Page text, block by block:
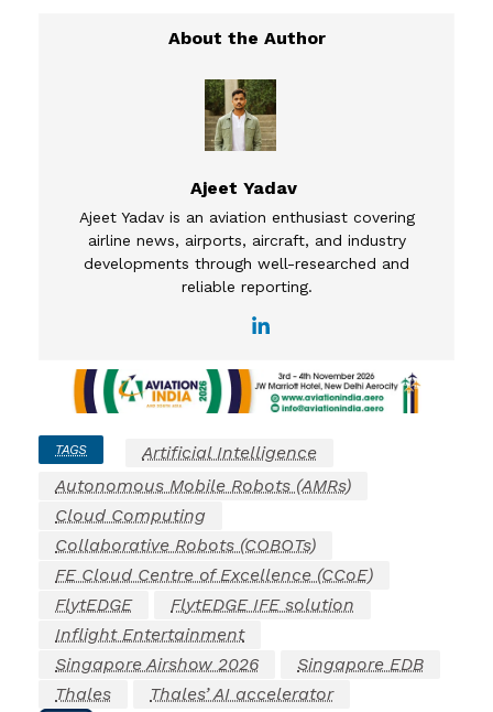
Ajeet Yadav
Ajeet Yadav is an aviation enthusiast covering
airline news, airports, aircraft, and industry
developments through well-researched and
reliable reporting.
TAGS
Artificial Intelligence
Autonomous Mobile Robots (AMRs)
Cloud Computing
Collaborative Robots (COBOTs)
FE Cloud Centre of Excellence (CCoE)
FlytEDGE
FlytEDGE IFE solution
Inflight Entertainment
Singapore Airshow 2026
Singapore EDB
Thales
Thales’ AI accelerator